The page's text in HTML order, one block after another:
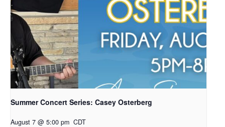
Summer Concert Series: Casey Osterberg
August 7 @ 5:00 pm CDT